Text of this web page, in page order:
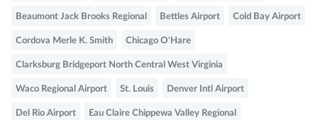
Beaumont Jack Brooks Regional Bettles Airport Cold Bay Airport
Cordova Merle K. Smith Chicago O'Hare
Clarksburg Bridgeport North Central West Virginia
Waco Regional Airport St. Louis Denver Intl Airport
Del Rio Airport Eau Claire Chippewa Valley Regional